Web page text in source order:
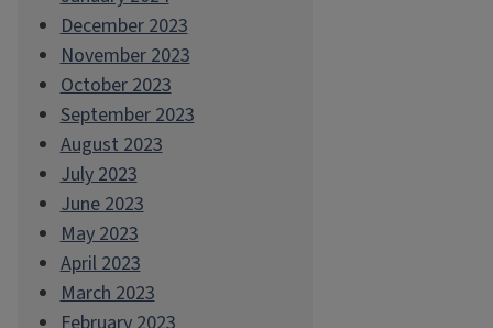
December 2023
November 2023
October 2023
September 2023
August 2023
July 2023
June 2023
May 2023
April 2023
March 2023